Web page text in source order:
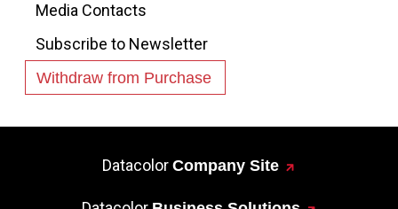
Media Contacts
Subscribe to Newsletter
Withdraw from Purchase
Datacolor Company Site